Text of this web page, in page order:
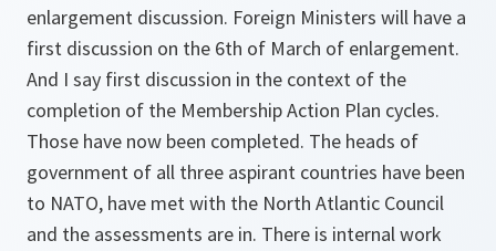
enlargement discussion. Foreign Ministers will have a
first discussion on the 6th of March of enlargement.
And I say first discussion in the context of the
completion of the Membership Action Plan cycles.
Those have now been completed. The heads of
government of all three aspirant countries have been
to NATO, have met with the North Atlantic Council
and the assessments are in. There is internal work